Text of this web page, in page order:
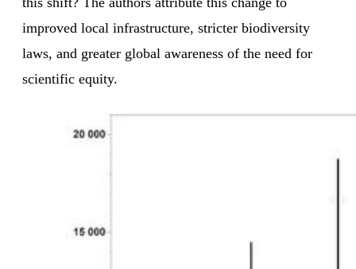
improved local infrastructure, stricter biodiversity
laws, and greater global awareness of the need for
scientific equity.